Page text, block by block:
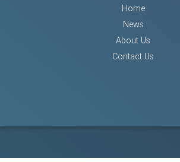
Home
News
About Us
Contact Us